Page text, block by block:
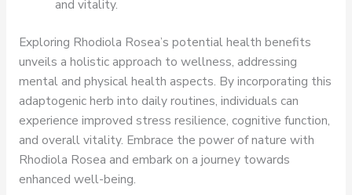
and vitality.
Exploring Rhodiola Rosea’s potential health benefits
unveils a holistic approach to wellness, addressing
mental and physical health aspects. By incorporating this
adaptogenic herb into daily routines, individuals can
experience improved stress resilience, cognitive function,
and overall vitality. Embrace the power of nature with
Rhodiola Rosea and embark on a journey towards
enhanced well-being.